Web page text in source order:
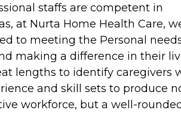
staffs are competent in
at Nurta Home Health Care,
to meeting the Personal
making a difference in their
lengths to identify caregivers
and skill sets to produce
workforce, but a well-